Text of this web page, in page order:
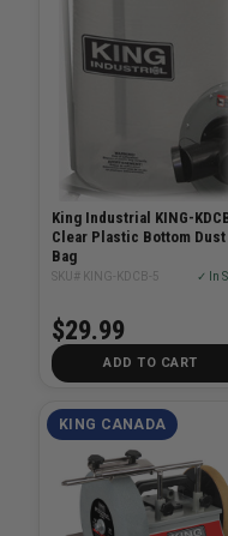
King Industrial KING-
Clear Plastic Bottom Dust
Bag
SKU# KING-KDCB-5 ✓ In
$29.99
ADD TO CART
KING CANADA